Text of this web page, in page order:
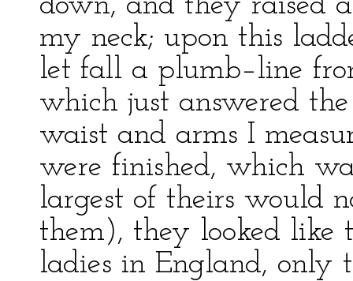
my neck; upon this
let fall a plumb–line
which just answered
waist and arms I
were finished, which
largest of theirs would
them), they looked like
ladies in England, only